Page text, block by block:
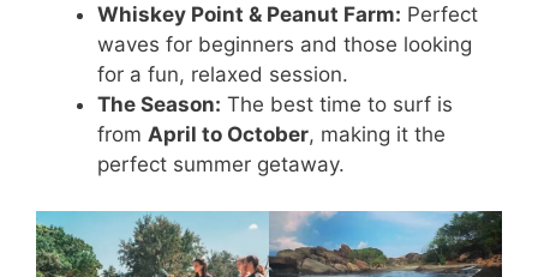
Whiskey Point & Peanut Farm: Perfect
waves for beginners and those looking
for a fun, relaxed session.
The Season: The best time to surf is
from April to October, making it the
perfect summer getaway.